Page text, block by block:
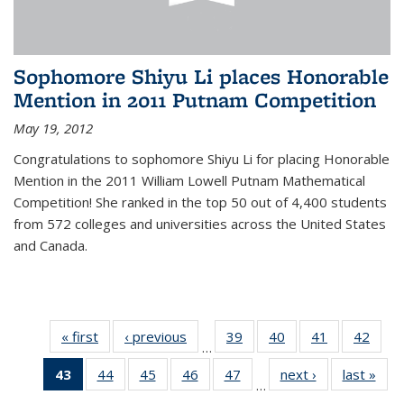
Sophomore Shiyu Li places Honorable
Mention in 2011 Putnam Competition
May 19, 2012
Congratulations to sophomore Shiyu Li for placing Honorable
Mention in the 2011 William Lowell Putnam Mathematical
Competition! She ranked in the top 50 out of 4,400 students
from 572 colleges and universities across the United States
and Canada.
« first News‹ previous
…
39
of 49
News
40
of 49
News
41
of 49
News
42
43
of 49
News
44 of 49
News
45
of 49
News
46
of 49
News
47
News
…
next › Newslast »